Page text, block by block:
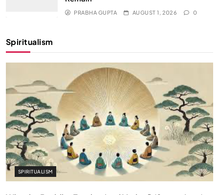
PRABHA GUPTA AUGUST 1, 2026 0
Spiritualism
SPIRITUALISM